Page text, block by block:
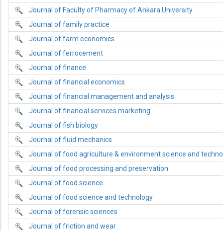
Journal of Faculty of Pharmacy of Ankara University
Journal of family practice
Journal of farm economics
Journal of ferrocement
Journal of finance
Journal of financial economics
Journal of financial management and analysis
Journal of financial services marketing
Journal of fish biology
Journal of fluid mechanics
Journal of food agriculture & environment science and
Journal of food processing and preservation
Journal of food science
Journal of food science and technology
Journal of forensic sciences
Journal of friction and wear